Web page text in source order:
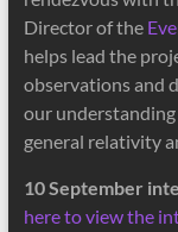
Director of the
helps lead the
observations and
our understanding
general relativity
10 September
here to view the